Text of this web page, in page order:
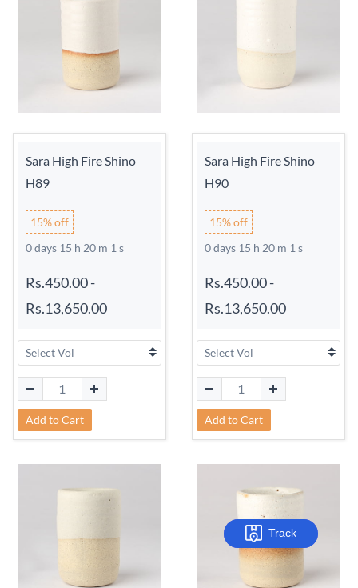
Sara High Fire Shino
H89
15% off
0 days 15 h 20 m 0 s
Rs.450.00-
Rs.13,650.00
Add to Cart
Sara High Fire Shino
H90
15% off
0 days 15 h 20 m 0 s
Rs.450.00-
Rs.13,650.00
Add to Cart
Track
Track